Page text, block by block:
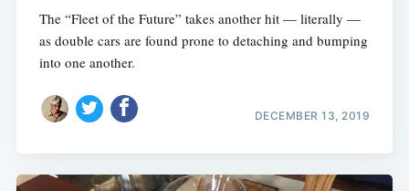
The “Fleet of the Future” takes another hit — literally —
as double cars are found prone to detaching and bumping
into one another.
DECEMBER 13, 2019